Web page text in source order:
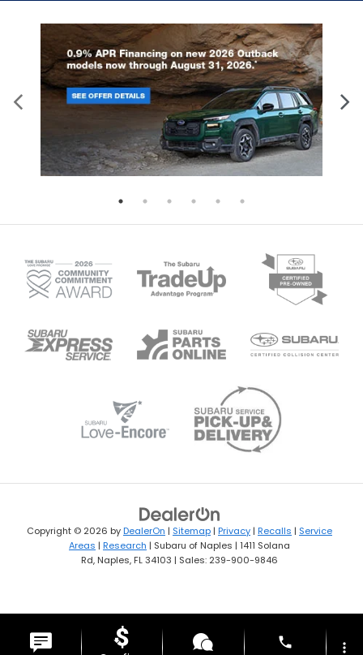
Copyright © 2026 byDealerOn | Sitemap | Privacy | Recalls | Service
Areas | Research | Subaru of Naples | 1411 Solana
Rd, Naples, FL34103 | Sales: 239-900-9846
phone more_vert